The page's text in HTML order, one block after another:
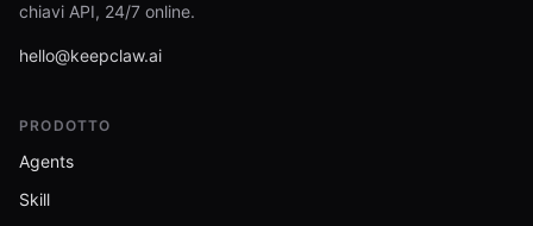
chiavi API, 24/7 online.
hello@keepclaw.ai
PRODOTTO
Agents
Skill